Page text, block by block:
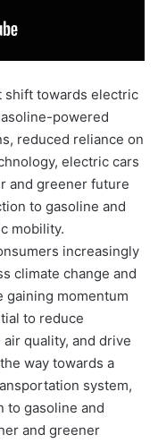
shift towards electric
powered
reduced reliance on
electric cars
and greener future
to gasoline and
mobility.
increasingly
climate change and
gaining momentum
to reduce
quality, and drive
way towards a
system,
to gasoline and
and greener